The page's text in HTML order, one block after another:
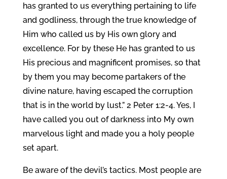
has granted to us everything pertaining to life
and godliness, through the true knowledge of
Him who called us by His own glory and
excellence. For by these He has granted to us
His precious and magnificent promises, so that
by them you may become partakers of the
divine nature, having escaped the corruption
that is in the world by lust.” 2 Peter 1:2-4. Yes, I
have called you out of darkness into My own
marvelous light and made you a holy people
set apart.
Be aware of the devil’s tactics. Most people are